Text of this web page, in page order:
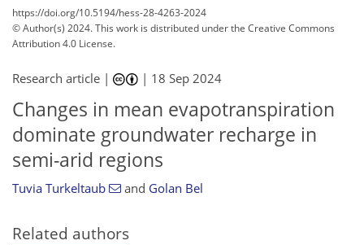
https://doi.org/10.5194/hess-28-4263-2024
© Author(s) 2024. This work is distributed underthe Creative Commons
Attribution 4.0 License.
Research article | | 18 Sep 2024
Changes in mean evapotranspiration
dominate groundwater recharge in
semi-arid regions
Tuvia Turkeltaub and Golan Bel
Related authors